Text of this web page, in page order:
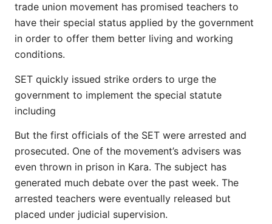
trade union movement has promised teachers to
have their special status applied by the government
in order to offer them better living and working
conditions.
SET quickly issued strike orders to urge the
government to implement the special statute
including
But the first officials of the SET were arrested and
prosecuted. One of the movement’s advisers was
even thrown in prison in Kara. The subject has
generated much debate over the past week. The
arrested teachers were eventually released but
placed under judicial supervision.